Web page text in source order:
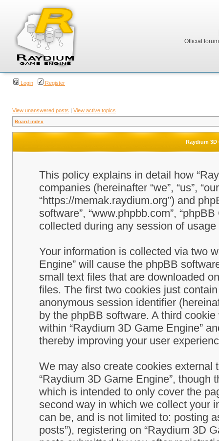
Official
Login Register
View unanswered posts | View active topics
Board index
Raydium 3D
This policy explains in detail how
companies (hereinafter “we”, “us”,
“https://memak.raydium.org”) and
software”, “www.phpbb.com”,
collected during any session of
Your information is collected via two
Engine” will cause the phpBB
small text files that are downloaded
files. The first two cookies just
anonymous session identifier
by the phpBB software. A third
within “Raydium 3D Game Engine”
thereby improving your user
We may also create cookies
“Raydium 3D Game Engine”,
which is intended to only cover the
second way in which we collect your
can be, and is not limited to: posting
posts”), registering on “Raydium 3D